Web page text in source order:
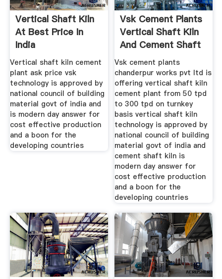
Vertical Shaft Kiln
At Best Price In
India
Vertical shaft kiln cement
plant ask price vsk
technology is approved by
national council of building
material govt of india and
is modern day answer for
cost effective production
and a boon for the
developing countries
Vsk Cement Plants
Vertical Shaft Kiln
And Cement Shaft
Kiln
Vsk cement plants
chanderpur works pvt ltd is
offering vertical shaft kiln
cement plant from 50 tpd
to 300 tpd on turnkey
basis vertical shaft kiln
technology is approved by
national council of building
material govt of india and
cement shaft kiln is
modern day answer for
cost effective production
and a boon for the
developing countries